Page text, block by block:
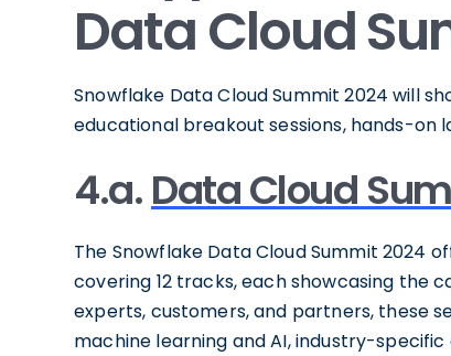
Data Cloud
Snowflake Data Cloud Summit 2024 will
educational breakout sessions, hands-on
4.a.Data Cloud
The Snowflake Data Cloud Summit 2024
covering 12 tracks, each showcasing the
experts, customers, and partners, these
machine learning and AI, industry-